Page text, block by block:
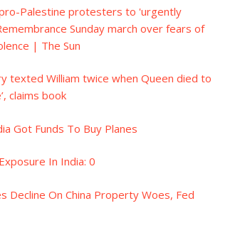
Palestine protesters to 'urgently
Sunday march over fears of
| The Sun
texted William twice when Queen died to
claims book
Got Funds To Buy Planes
In India: 0
Decline On China Property Woes, Fed